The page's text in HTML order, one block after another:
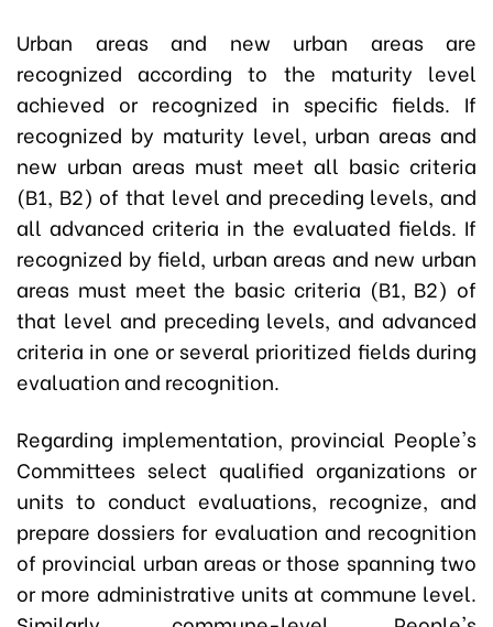
Urban areas and new urban areas are
recognized according to the maturity level
achieved or recognized in specific fields. If
recognized by maturity level, urban areas and
new urban areas must meet all basic criteria
(B1, B2) of that level and preceding levels, and
all advanced criteria in the evaluated fields. If
recognized by field, urban areas and new urban
areas must meet the basic criteria (B1, B2) of
that level and preceding levels, and advanced
criteria in one or several prioritized fields during
evaluation and recognition.
Regarding implementation, provincial People's
Committees select qualified organizations or
units to conduct evaluations, recognize, and
prepare dossiers for evaluation and recognition
of provincial urban areas or those spanning two
or more administrative units at commune level.